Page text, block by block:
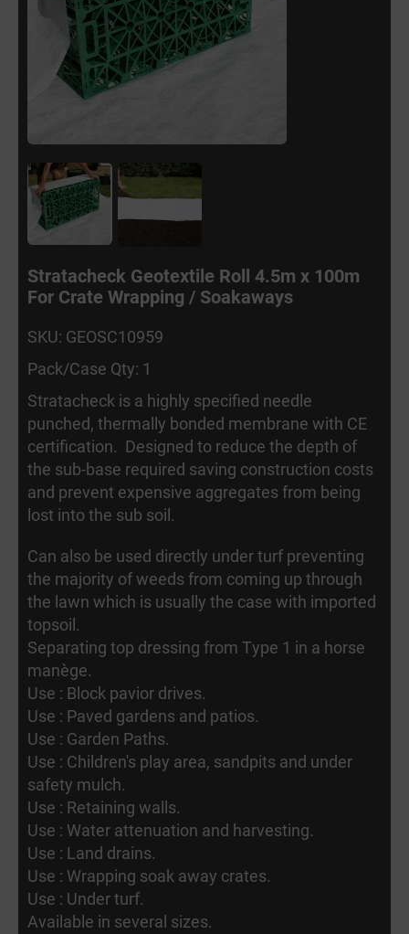
Stratacheck Geotextile Roll 4.5m x 100m
For Crate Wrapping / Soakaways
SKU: GEOSC10959
Pack/Case Qty: 1
Stratacheck is a highly specified needle
punched, thermally bonded membrane with CE
certification. Designed to reduce the depth of
the sub-base required saving construction costs
and prevent expensive aggregates from being
lost into the sub soil.
Can also be used directly under turf preventing
the majority of weeds from coming up through
the lawn which is usually the case with imported
topsoil.
Separating top dressing from Type 1 in a horse
manège.
Use : Block pavior drives.
Use : Paved gardens and patios.
Use : Garden Paths.
Use : Children's play area, sandpits and under
safety mulch.
Use : Retaining walls.
Use : Water attenuation and harvesting.
Use : Land drains.
Use : Wrapping soak away crates.
Use : Under turf.
Available in several sizes.